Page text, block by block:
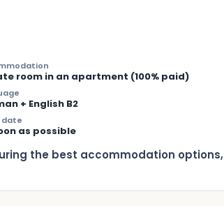
room in an apartment (100% paid)
+ English B2
as possible
the best accommodation options,